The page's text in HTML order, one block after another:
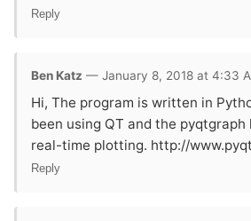
Reply
Ben Katz — January 8, 2018 at 4:33
Hi, The program is written in
been using QT and the
real-time plotting. http://
Reply